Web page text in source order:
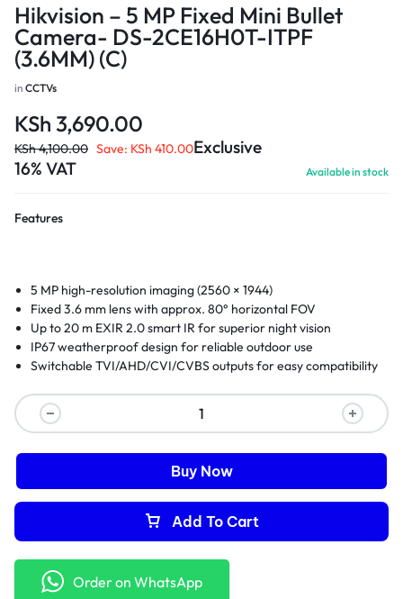
Hikvision – 5 MP Fixed Mini Bullet
Camera- DS-2CE16H0T-ITPF
(3.6MM) (C)
in CCTVs
KSh 3,690.00
KSh4,100.00 Save: KSh 410.00Exclusive
16% VAT
Available in stock
Features
5 MP high-resolution imaging (2560 × 1944)
Fixed 3.6 mm lens with approx. 80° horizontal FOV
Up to 20 m EXIR 2.0 smart IR for superior night vision
IP67 weatherproof design for reliable outdoor use
Switchable TVI/AHD/CVI/CVBS outputs for easy compatibility
Add To Cart
Buy Now
Order on WhatsApp